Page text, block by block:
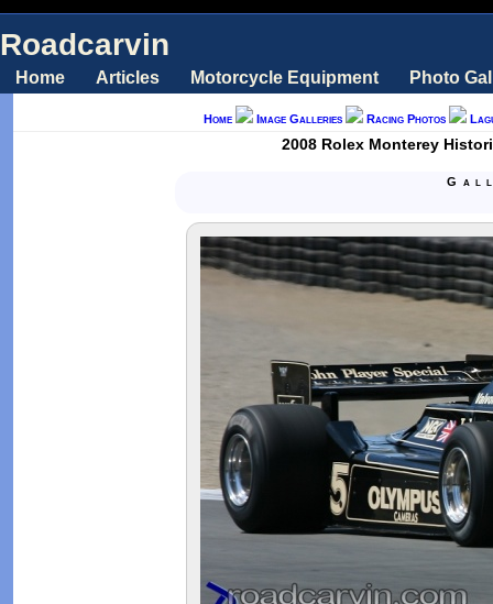
Roadcarvin
Home Articles Motorcycle Equipment Photo
Home Image Galleries Racing Photos
2008 Rolex Monterey